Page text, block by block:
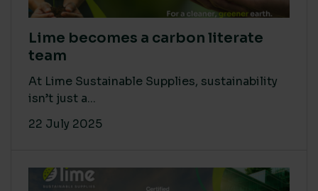
Lime becomes a carbon literate
team
At Lime Sustainable Supplies, sustainability
isn’t just a...
22 July 2025